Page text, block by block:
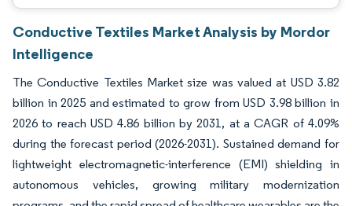
Conductive Textiles Market Analysis by Mordor
Intelligence
The Conductive Textiles Market size was valued at USD 3.82
billion in 2025 and estimated to grow from USD 3.98 billion in
2026 to reach USD 4.86 billion by 2031, at a CAGR of 4.09%
during the forecast period (2026-2031). Sustained demand for
lightweight electromagnetic-interference (EMI) shielding in
autonomous vehicles, growing military modernization